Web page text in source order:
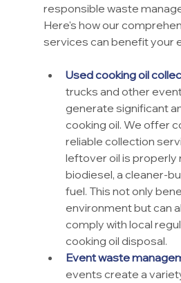
responsible waste
Here's how our
services can benefit your
Used cooking oil
trucks and other
generate significant
cooking oil. We offer
reliable collection
leftover oil is properly
biodiesel, a cleaner-
fuel. This not only
environment but can
comply with local
cooking oil disposal.
Event waste
events create a